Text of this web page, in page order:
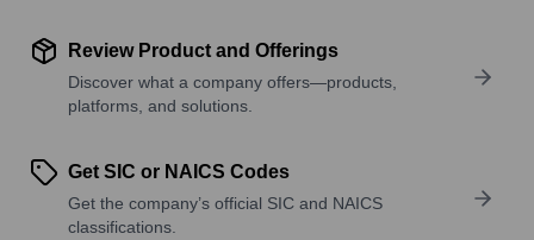
Review Product and Offerings
Discover what a company offers—products,
platforms, and solutions.
Get SIC or NAICS Codes
Get the company’s official SIC and NAICS
classifications.